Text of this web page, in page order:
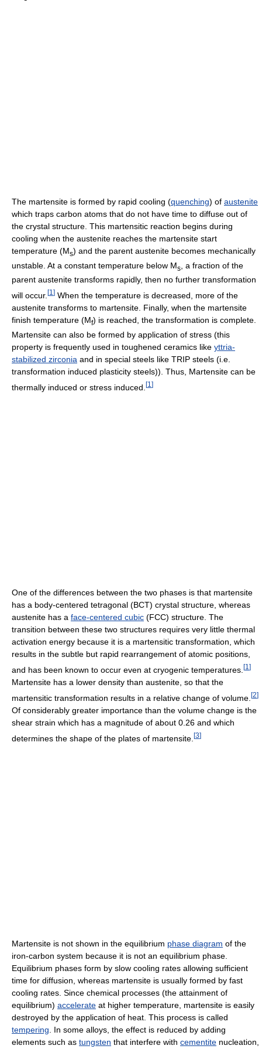
The martensite is formed by rapid cooling (quenching) of austenite
which traps carbon atoms that do not have time to diffuse out of
the crystal structure. This martensitic reaction begins during
cooling when the austenite reaches the martensite start
temperature (Ms) and the parent austenite becomes mechanically
unstable. At a constant temperature below Ms
, a fraction of the
parent austenite transforms rapidly, then no further transformation
will occur. [1 ] When the temperature is decreased, more of the
austenite transforms to martensite. Finally, when the martensite
finish temperature (Mf) is reached, the transformation is complete.
Martensite can also be formed by application of stress (this
property is frequently used in toughened ceramics like yttria-
stabilized zirconia and in special steels like TRIP steels (i.e.
transformation induced plasticity steels)). Thus, Martensite can be
thermally induced or stress induced. [1 ]
One of the differences between the two phases is that martensite
has a body-centered tetragonal (BCT) crystal structure, whereas
austenite has a face-centered cubic (FCC) structure. The
transition between these two structures requires very little thermal
activation energy because it is a martensitic transformation, which
results in the subtle but rapid rearrangement of atomic positions,
and has been known to occur even at cryogenic temperatures. [1 ]
Martensite has a lower density than austenite, so that the
martensitic transformation results in a relative change of volume. [2]
Of considerably greater importance than the volume change is the
shear strain which has a magnitude of about 0.26 and which
determines the shape of the plates of martensite. [3]
Martensite is not shown in the equilibrium phase diagram of the
iron-carbon system because it is not an equilibrium phase.
Equilibrium phases form by slow cooling rates allowing sufficient
time for diffusion, whereas martensite is usually formed by fast
cooling rates. Since chemical processes (the attainment of
equilibrium) accelerate at higher temperature, martensite is easily
destroyed by the application of heat. This process is called
tempering. In some alloys, the effect is reduced by adding
elements such as tungsten that interfere with cementite nucleation,